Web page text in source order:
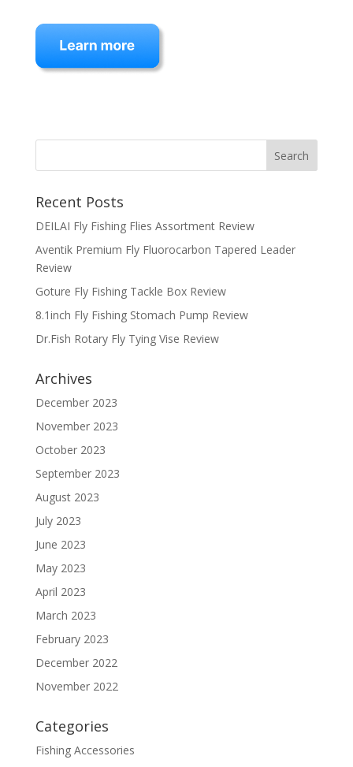
Recent Posts
DEILAI Fly Fishing Flies Assortment Review
Aventik Premium Fly Fluorocarbon Tapered Leader
Review
Goture Fly Fishing Tackle Box Review
8.1inch Fly Fishing Stomach Pump Review
Dr.Fish Rotary Fly Tying Vise Review
Archives
December 2023
November 2023
October 2023
September 2023
August 2023
July 2023
June 2023
May 2023
April 2023
March 2023
February 2023
December 2022
November 2022
Categories
Fishing Accessories